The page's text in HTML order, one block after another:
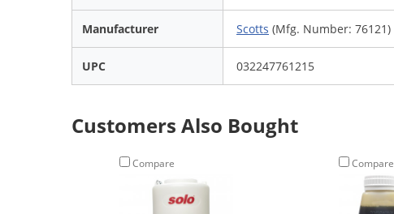
Manufacturer Scotts (Mfg. Number: 76121)
UPC 032247761215
Customers Also Bought
Compare Compare